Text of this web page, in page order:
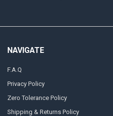
NAVIGATE
F.A.Q
Privacy Policy
Zero Tolerance Policy
Shipping & Returns Policy